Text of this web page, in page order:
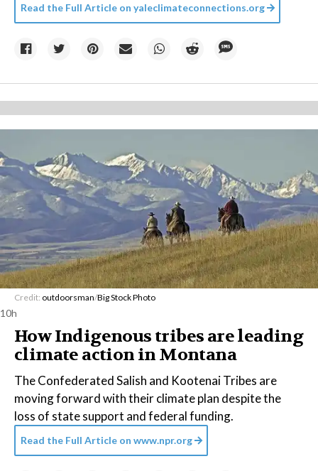
Read the Full Article on yaleclimateconnections.org
Credit: outdoorsman/Big Stock Photo
10h
How Indigenous tribes are leading
climate action in Montana
The Confederated Salish and Kootenai Tribes are
moving forward with their climate plan despite the
loss of state support and federal funding.
Read the Full Article on www.npr.org